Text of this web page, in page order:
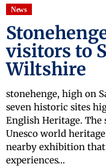
News
visitors to
Wiltshire
stonehenge, high on
seven historic sites
English Heritage. The
Unesco world
nearby exhibition that
experiences…